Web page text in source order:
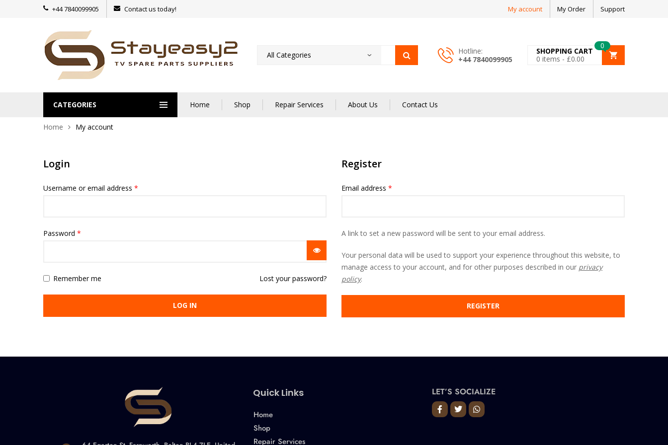
+44 7840099905 Contact us today! My account My Order Support
Hotline:
+44 7840099905
0
SHOPPING CART
0 items - £0.00
CATEGORIES Home Shop Repair Services About Us Contact Us
Home My account
Login
Username or email address *
Password *
Remember me
LOG IN
Lost your password?
Register
Email address *
A link to set a new password will be sent to your email address.
Your personal data will be used to support your experience throughout this website, to
manage access to your account, and for other purposes described in our privacy
policy.
REGISTER
Quick Links
Home
Shop
Repair Services
LET’S SOCIALIZE